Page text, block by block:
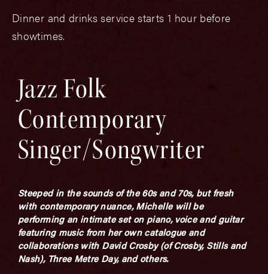
Dinner and drinks service starts 1 hour before
showtimes.
Jazz Folk
Contemporary
Singer/Songwriter
Steeped in the sounds of the 60s and 70s, but fresh
with contemporary nuance, Michelle will be
performing an intimate set on piano, voice and guitar
featuring music from her own catalogue and
collaborations with David Crosby (of Crosby, Stills and
Nash), Three Metre Day, and others.